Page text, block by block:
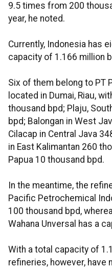
9.5 times from 200
year, he noted.
Currently, Indonesia has
capacity of 1.166 million
Six of them belong to PT
located in Dumai, Riau,
thousand bpd; Plaju,
bpd; Balongan in West
Cilacap in Central Java
in East Kalimantan 260
Papua 10 thousand bpd.
In the meantime, the
Pacific Petrochemical
100 thousand bpd,
Wahana Unversal has a
With a total capacity of
refineries, however, have